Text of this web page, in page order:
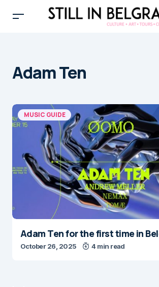
Adam Ten
MUSIC GUIDE
Adam Ten for the first time in
October 26, 2025 4 min read